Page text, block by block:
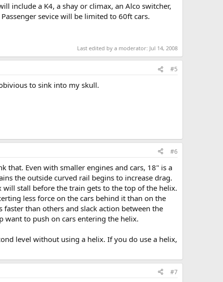
include a K4, a shay or climax, an Alco switcher,
sevice will be limited to 60ft cars.
Last edited by a moderator: Jul 14, 2008
#5
to sink into my skull.
#6
that. Even with smaller engines and cars, 18" is a
the outside curved rail begins to increase drag.
stall before the train gets to the top of the helix.
less force on the cars behind it than on the
than others and slack action between the
want to push on cars entering the helix.
level without using a helix. If you do use a helix,
#7